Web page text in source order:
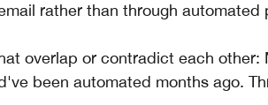
rather than through automated
overlap or contradict each
been automated months ago.